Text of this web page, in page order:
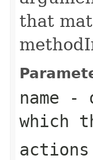
that
name -
which
actions